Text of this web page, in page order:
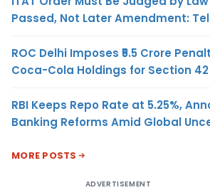
Passed, Not Later Amendment:
ROC Delhi Imposes ₹5.5 Crore
Coca-Cola Holdings for Section
RBI Keeps Repo Rate at 5.25%,
Banking Reforms Amid Global
MORE POSTS
ADVERTISEMENT